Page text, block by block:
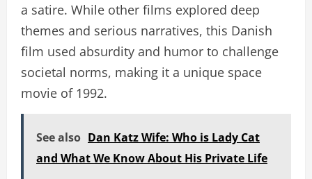
a satire. While other films explored deep
themes and serious narratives, this Danish
film used absurdity and humor to challenge
societal norms, making it a unique space
movie of 1992.
See also Dan Katz Wife: Who is Lady Cat
and What We Know About His Private Life